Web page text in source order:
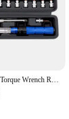
Quick-release Torque Wrench Repairing Tool High Precise Torque Preset Wrenches 2-24N.m Torque Adjustable 1/4inch Ratchet Wrench